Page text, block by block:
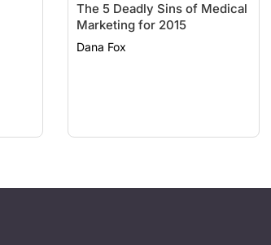
The 5 Deadly Sins of Medical
Marketing for 2015
Dana Fox